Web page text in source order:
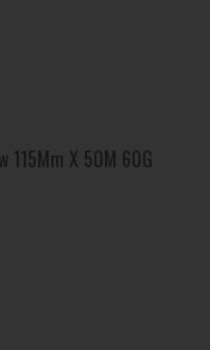
115Mm X 50M 60G